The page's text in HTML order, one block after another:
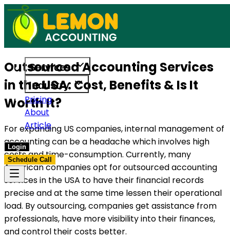
Services
Industry
Pricing
About
Article
Login
Schedule Call
Access reliable accounting, payroll,
to support US businesses. Get in touch today.
Outsourced Accounting Services
in the USA: Cost, Benefits & Is It
Worth It?
For expanding US companies, internal management of
accounting can be a headache which involves high
costs and time-consumption. Currently, many
American companies opt for outsourced accounting
services in the USA to have their financial records
precise and at the same time lessen their operational
load. By outsourcing, companies get assistance from
professionals, have more visibility into their finances,
and control their costs better.